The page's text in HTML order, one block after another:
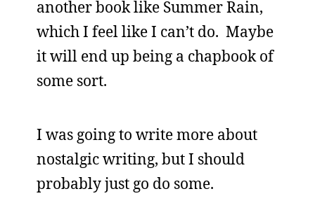
another book like Summer Rain,
which I feel like I can’t do. Maybe
it will end up being a chapbook of
some sort.
I was going to write more about
nostalgic writing, but I should
probably just go do some.